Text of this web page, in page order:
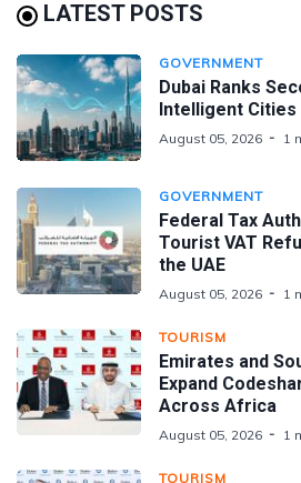
LATEST POSTS
GOVERNMENT
Dubai Ranks
Intelligent Cities
August 05, 2026 1
GOVERNMENT
Federal Tax
Tourist VAT
the UAE
August 05, 2026 1
TOURISM
Emirates and
Expand
Across Africa
August 05, 2026 1
TOURISM